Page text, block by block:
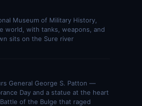
Museum of Military History,
world, with tanks, weapons, and
sits on the Sure river
General George S. Patton —
Day and a statue at the heart
of the Bulge that raged